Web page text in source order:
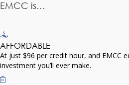
EMCC is…
AFFORDABLE
At just $96 per credit hour, and EMCC
investment you’ll ever make.